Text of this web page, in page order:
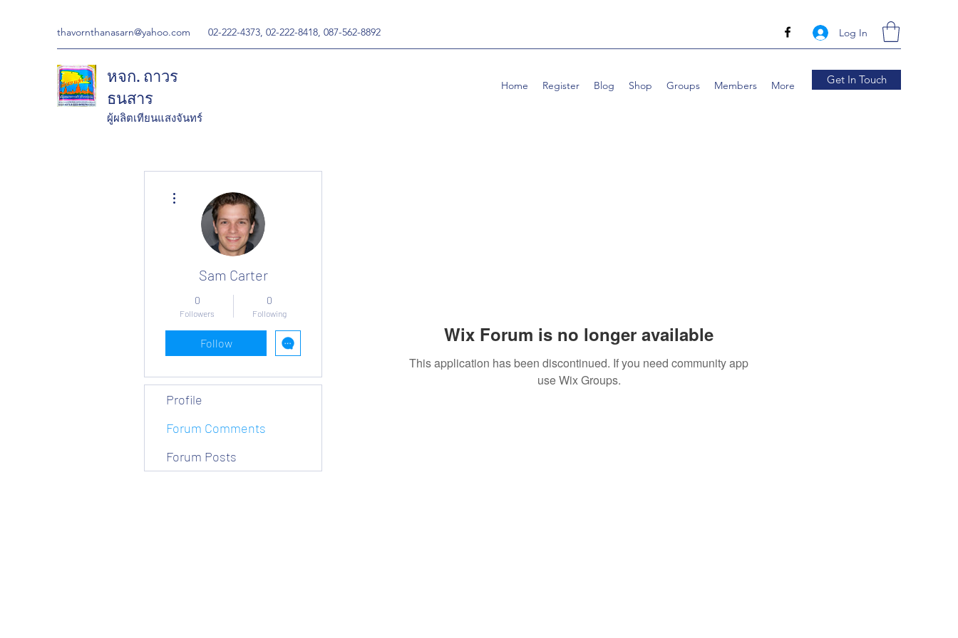
thavornthanasarn@yahoo.com 02-222-4373, 02-222-8418, 087-562-8892 Log In
หจก. ถาวร
ธนสาร
ผู้ผลิตเทียนแสงจันทร์
Home Register Blog Shop Groups Members More Get In Touch
Wix Forum is no longer available
This application has been discontinued. If you need community app
use Wix Groups.
Sam Carter
0
Followers
0
Following
Follow
Profile
Forum Comments
Forum Posts